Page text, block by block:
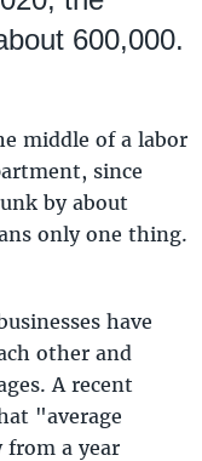
600,000.
middle of a labor
since
by about
only one thing.
have
other and
A recent
"average
from a year